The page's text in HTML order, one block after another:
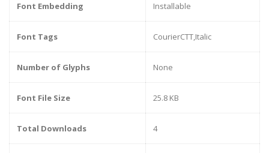
Font Embedding Installable
Font Tags CourierCTT,Italic
Number of Glyphs None
Font File Size 25.8 KB
Total Downloads 4